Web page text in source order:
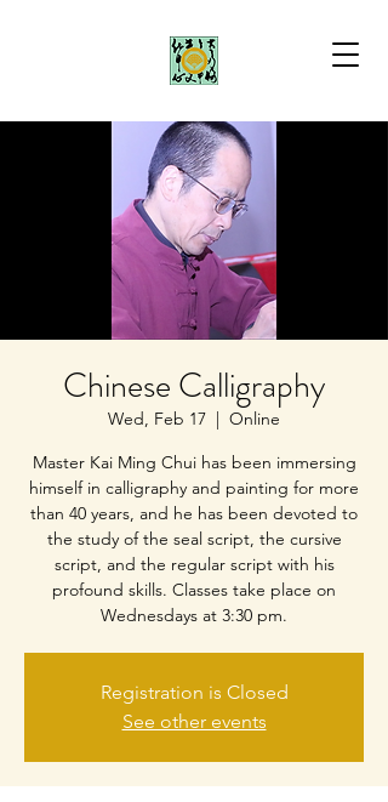
Chinese Calligraphy
Wed, Feb 17
  |
Online
Master Kai Ming Chui has been immersing
himself in calligraphy and painting for more
than 40 years, and he has been devoted to
the study of the seal script, the cursive
script, and the regular script with his
profound skills. Classes take place on
Wednesdays at 3:30 pm.
Registration is Closed
See other events